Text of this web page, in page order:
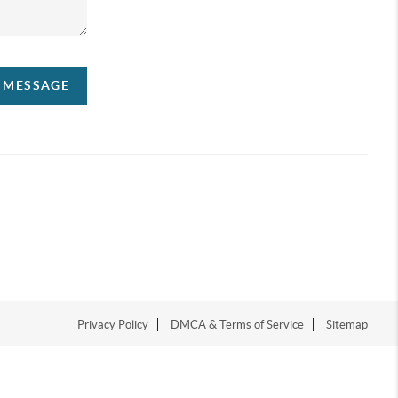
Privacy Policy DMCA & Terms of Service Sitemap